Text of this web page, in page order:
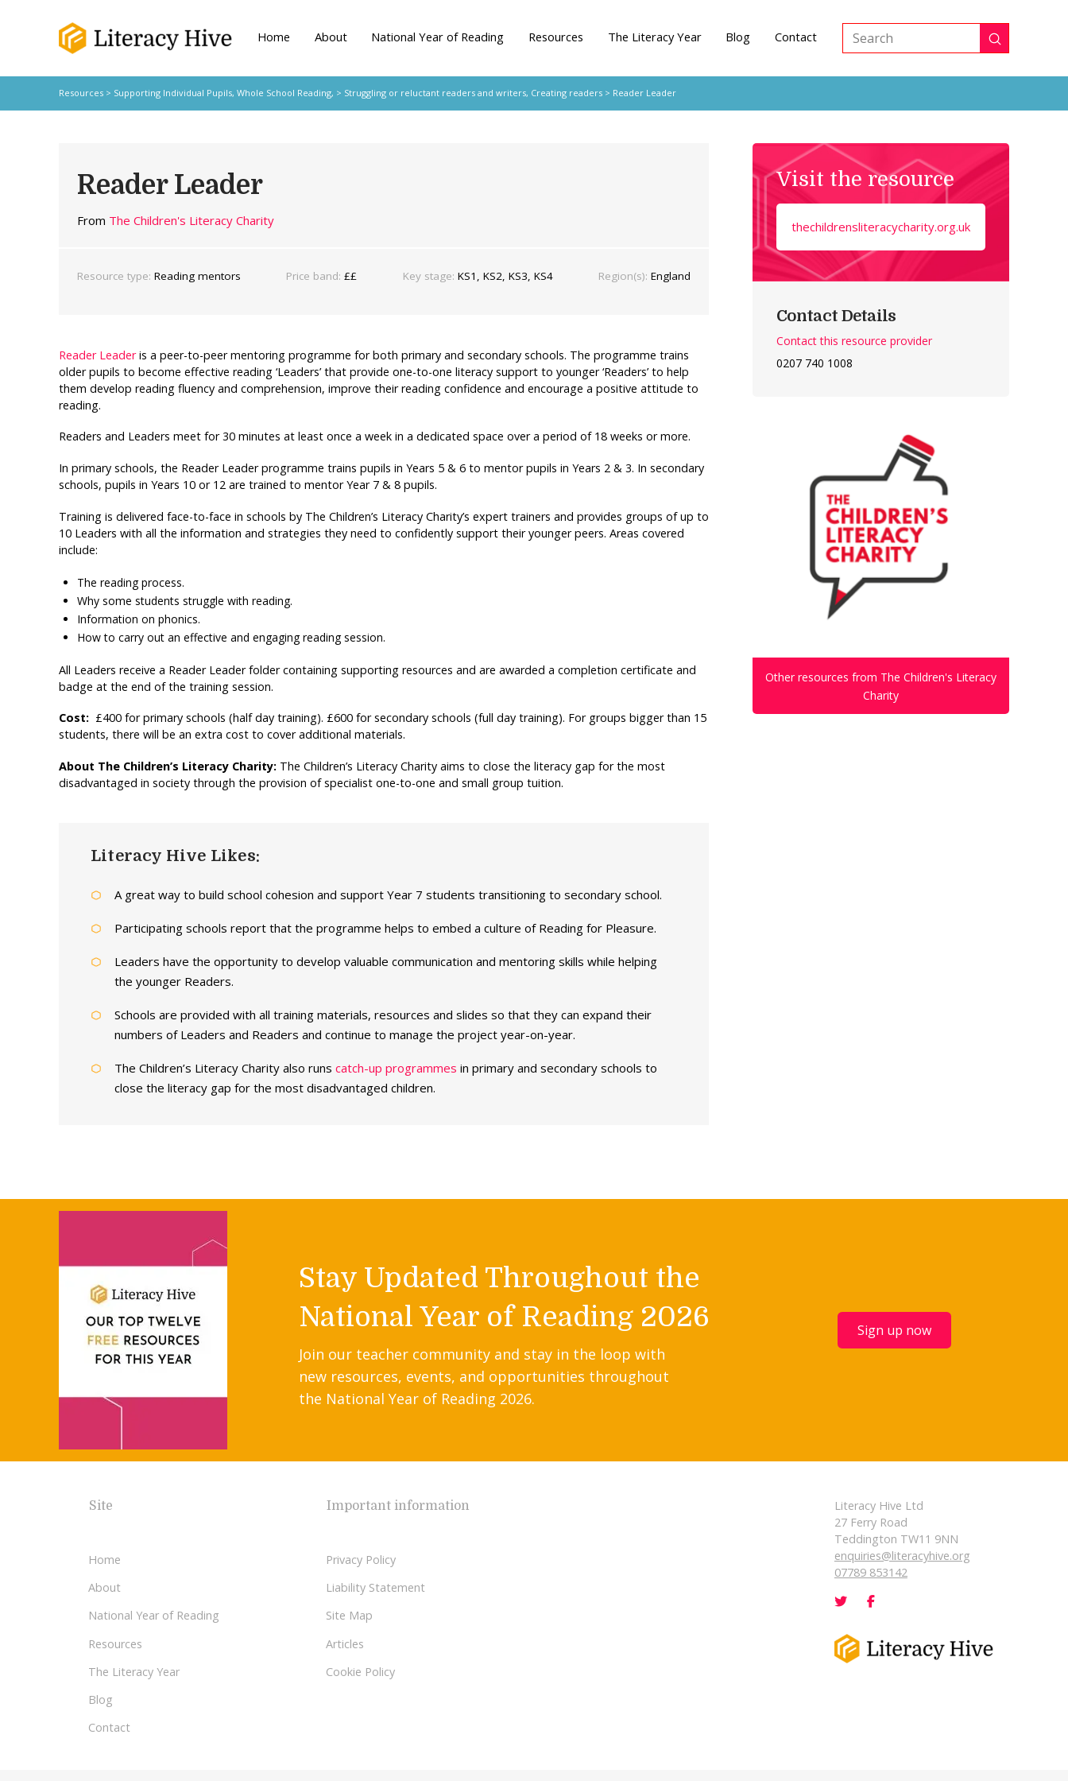
Home About National Year of Reading Resources The Literacy Year Blog Contact
Search Submit
Resources> Supporting Individual Pupils, Whole School Reading, > Struggling or reluctant readers and writers, Creating readers> Reader Leader
Reader Leader
From The Children's Literacy Charity
Resource type: Reading mentors Price band: ££ Key stage: KS1, KS2, KS3, KS4 Region(s): England
Reader Leaderis a peer-to-peer mentoring programme for both primary and secondary schools. The programme trains
older pupils to become effective reading ‘Leaders’ that provide one-to-one literacy support to younger ‘Readers’ to help
them develop reading fluency and comprehension, improve their reading confidence and encourage a positive attitude to
reading.
Readers and Leaders meet for 30 minutes at least once a week in a dedicated space over a period of 18 weeks or more.
In primary schools, the Reader Leader programme trains pupils in Years 5 & 6 to mentor pupils in Years 2 & 3. In secondary
schools, pupils in Years 10 or 12 are trained to mentor Year 7 & 8 pupils.
Training is delivered face-to-face in schools by The Children’s Literacy Charity’s expert trainers and provides groups of up to
10 Leaders with all the information and strategies they need to confidently support their younger peers. Areas covered
include:
The reading process.
Why some students struggle with reading.
Information on phonics.
How to carry out an effective and engaging reading session.
All Leaders receive a Reader Leader folder containing supporting resources and are awarded a completion certificate and
badge at the end of the training session.
Cost: £400 for primary schools (half day training). £600 for secondary schools (full day training). For groups bigger than 15
students, there will be an extra cost to cover additional materials.
About The Children’s Literacy Charity: The Children’s Literacy Charity aims to close the literacy gap for the most
disadvantaged in society through the provision of specialist one-to-one and small group tuition.
Literacy Hive Likes:
A great way to build school cohesion and support Year 7 students transitioning to secondary school.
Participating schools report that the programme helps to embed a culture of Reading for Pleasure.
Leaders have the opportunity to develop valuable communication and mentoring skills while helping
the younger Readers.
Schools are provided with all training materials, resources and slides so that they can expand their
numbers of Leaders and Readers and continue to manage the project year-on-year.
The Children’s Literacy Charity also runs catch-up programmes in primary and secondary schools to
close the literacy gap for the most disadvantaged children.
Visit the resource
thechildrensliteracycharity.org.uk
Contact Details
Contact this resource provider
0207 740 1008
Other resources from The Children's Literacy
Charity
Stay Updated Throughout the
National Year of Reading 2026
Join our teacher community and stay in the loop with
new resources, events, and opportunities throughout
the National Year of Reading 2026.
Sign up now
Site
Home
About
National Year of Reading
Resources
The Literacy Year
Blog
Contact
Important information
Privacy Policy
Liability Statement
Site Map
Articles
Cookie Policy
Literacy Hive Ltd
27 Ferry Road
Teddington TW11 9NN
enquiries@literacyhive.org
07789 853142